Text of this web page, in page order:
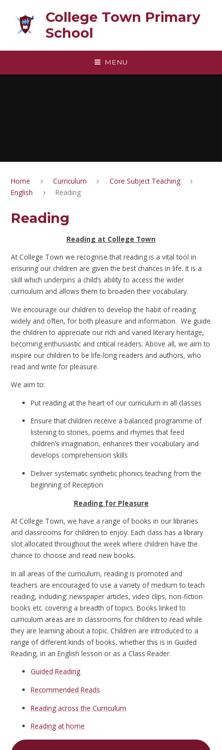
College Town Primary
School
MENU
Home Curriculum
Core Subject Teaching
English
Reading
Reading
Reading at College Town
At College Town we recognise that reading is a vital tool in
ensuring our children are given the best chances in life. It is a
skill which underpins a child’s ability to access the wider
curriculum and allows them to broaden their vocabulary.
We encourage our children to develop the habit of reading
widely and often, for both pleasure and information. We guide
the children to appreciate our rich and varied literary heritage,
becoming enthusiastic and critical readers. Above all, we aim to
inspire our children to be life-long readers and authors, who
read and write for pleasure.
We aim to:
Put reading at the heart of our curriculum in all classes
Ensure that children receive a balanced programme of
listening to stories, poems and rhymes that feed
children’s imagination, enhances their vocabulary and
develops comprehension skills
Deliver systematic synthetic phonics teaching from the
beginning of Reception
Reading for Pleasure
At College Town, we have a range of books in our libraries
and classrooms for children to enjoy. Each class has a library
slot allocated throughout the week where children have the
chance to choose and read new books.
In all areas of the curriculum, reading is promoted and
teachers are encouraged to use a variety of medium to teach
reading, including: newspaper articles, video clips, non-fiction
books etc. covering a breadth of topics. Books linked to
curriculum areas are in classrooms for children to read while
they are learning about a topic. Children are introduced to a
range of different kinds of books, whether this is in Guided
Reading, in an English lesson or as a Class Reader.
Guided Reading
Recommended Reads
Reading across the Curriculum
Reading at home